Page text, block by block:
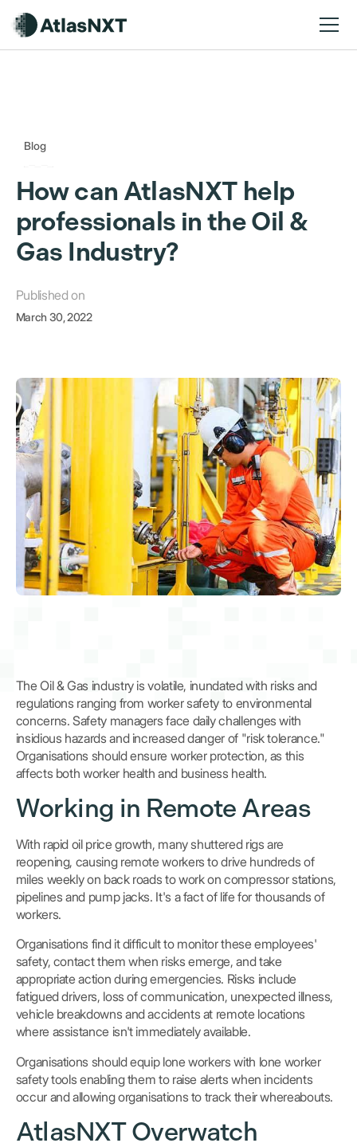
Blog
How can AtlasNXT help
professionals in the Oil &
Gas Industry?
Published on
March 30, 2022
The Oil & Gas industry is volatile, inundated with risks and
regulations ranging from worker safety to environmental
concerns. Safety managers face daily challenges with
insidious hazards and increased danger of "risk tolerance."
Organisations should ensure worker protection, as this
affects both worker health and business health.
Working in Remote Areas
With rapid oil price growth, many shuttered rigs are
reopening, causing remote workers to drive hundreds of
miles weekly on back roads to work on compressor stations,
pipelines and pump jacks. It's a fact of life for thousands of
workers.
Organisations find it difficult to monitor these employees'
safety, contact them when risks emerge, and take
appropriate action during emergencies. Risks include
fatigued drivers, loss of communication, unexpected illness,
vehicle breakdowns and accidents at remote locations
where assistance isn't immediately available.
Organisations should equip lone workers with lone worker
safety tools enabling them to raise alerts when incidents
occur and allowing organisations to track their whereabouts.
AtlasNXT Overwatch